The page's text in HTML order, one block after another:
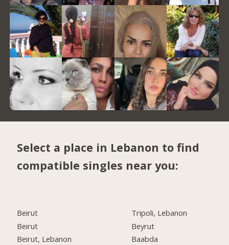
Select a place in Lebanon to find
compatible singles near you:
Beirut
Beirut
Beirut, Lebanon
Tripoli, Lebanon
Beyrut
Baabda